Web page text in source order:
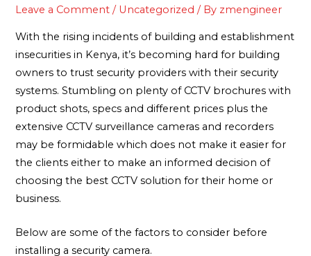
Leave a Comment / Uncategorized / By zmengineer
With the rising incidents of building and establishment
insecurities in Kenya, it’s becoming hard for building
owners to trust security providers with their security
systems. Stumbling on plenty of CCTV brochures with
product shots, specs and different prices plus the
extensive CCTV surveillance cameras and recorders
may be formidable which does not make it easier for
the clients either to make an informed decision of
choosing the best CCTV solution for their home or
business.
Below are some of the factors to consider before
installing a security camera.